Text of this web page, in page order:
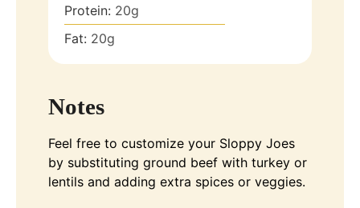
Protein: 20g
Fat: 20g
Notes
Feel free to customize your Sloppy Joes
by substituting ground beef with turkey or
lentils and adding extra spices or veggies.